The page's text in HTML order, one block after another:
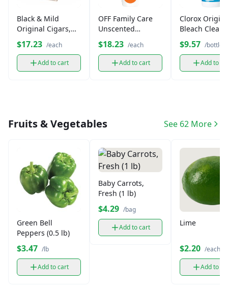
Black & Mild
Original Cigars,
Machine-Made (5
Pack)
$17.23 /each
Add to cart
OFF Family Care
Unscented
Mosquito
Repellent
$18.23 /each
Add to cart
Clorox
Bleach
oz)
$9.57 /bottle
Add to
Fruits & Vegetables See 62 More
Green Bell
Peppers (0.5 lb)
$3.47 /lb
Add to cart
Baby Carrots,
Fresh (1 lb)
$4.29 /bag
Add to cart Lime
$2.20 /each
Add to